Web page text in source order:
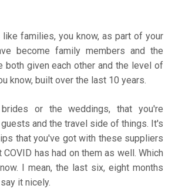
like families, you know, as part of your
become family members and the
both given each other and the level of
know, built over the last 10 years.
or the weddings, that you're
and the travel side of things. It's
that you've got with these suppliers
has had on them as well. Which
I mean, the last six, eight months
it nicely.